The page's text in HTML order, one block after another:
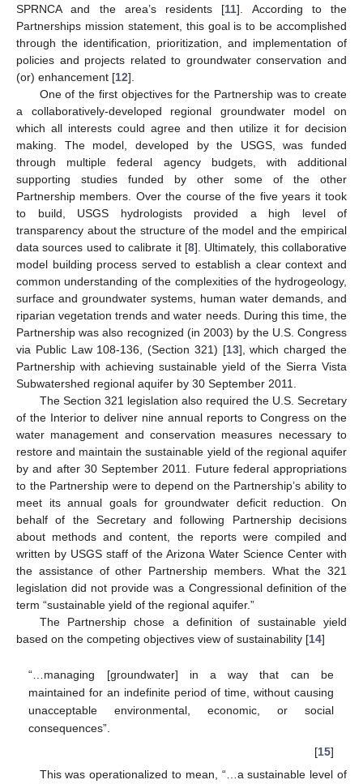
SPRNCA and the area’s residents [11]. According to the
Partnerships mission statement, this goal is to be accomplished
through the identification, prioritization, and implementation of
policies and projects related to groundwater conservation and
(or) enhancement [12].
One of the first objectives for the Partnership was to create
a collaboratively-developed regional groundwater model on
which all interests could agree and then utilize it for decision
making. The model, developed by the USGS, was funded
through multiple federal agency budgets, with additional
supporting studies funded by other some of the other
Partnership members. Over the course of the five years it took
to build, USGS hydrologists provided a high level of
transparency about the structure of the model and the empirical
data sources used to calibrate it [8]. Ultimately, this collaborative
model building process served to establish a clear context and
common understanding of the complexities of the hydrogeology,
surface and groundwater systems, human water demands, and
riparian vegetation trends and water needs. During this time, the
Partnership was also recognized (in 2003) by the U.S. Congress
via Public Law 108-136, (Section 321) [13], which charged the
Partnership with achieving sustainable yield of the Sierra Vista
Subwatershed regional aquifer by 30 September 2011.
The Section 321 legislation also required the U.S. Secretary
of the Interior to deliver nine annual reports to Congress on the
water management and conservation measures necessary to
restore and maintain the sustainable yield of the regional aquifer
by and after 30 September 2011. Future federal appropriations
to the Partnership were to depend on the Partnership’s ability to
meet its annual goals for groundwater deficit reduction. On
behalf of the Secretary and following Partnership decisions
about methods and content, the reports were compiled and
written by USGS staff of the Arizona Water Science Center with
the assistance of other Partnership members. What the 321
legislation did not provide was a Congressional definition of the
term “sustainable yield of the regional aquifer.”
The Partnership chose a definition of sustainable yield
based on the competing objectives view of sustainability [14]
“…managing [groundwater] in a way that can be
maintained for an indefinite period of time, without causing
unacceptable environmental, economic, or social
consequences”.
[15]
This was operationalized to mean, “…a sustainable level of